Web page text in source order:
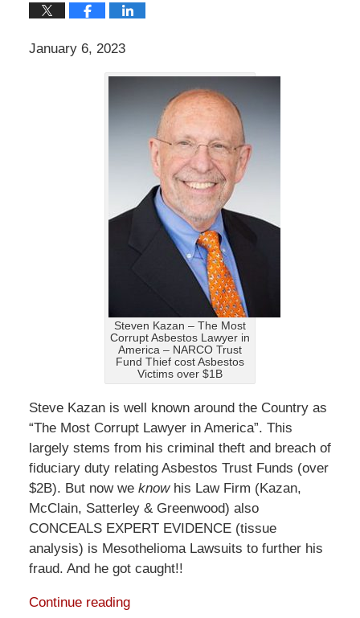
January 6, 2023
Steven Kazan – The Most
Corrupt Asbestos Lawyer in
America – NARCO Trust
Fund Thief cost Asbestos
Victims over $1B
Steve Kazan is well known around the Country as
“The Most Corrupt Lawyer in America”. This
largely stems from his criminal theft and breach of
fiduciary duty relating Asbestos Trust Funds (over
$2B). But now we know his Law Firm (Kazan,
McClain, Satterley & Greenwood) also
CONCEALS EXPERT EVIDENCE (tissue
analysis) is Mesothelioma Lawsuits to further his
fraud. And he got caught!!
Continue reading